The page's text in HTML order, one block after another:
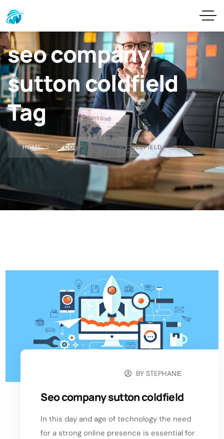
seo company
sutton coldfield
Tag
HOME»SEO COMPANY SUTTON COLDFIELD
BYSTEPHANIE
Seo company sutton coldfield
In this day and age of technology the need
for a strong online presence is essential for